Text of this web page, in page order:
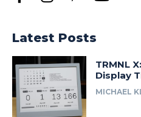
Latest Posts
TRMNL
Display
MICHAEL